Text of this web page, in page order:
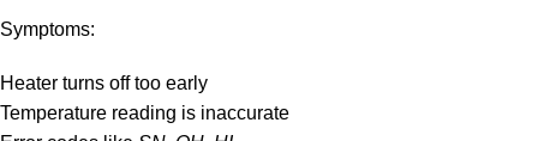
Symptoms:
Heater turns off too early
Temperature reading is inaccurate